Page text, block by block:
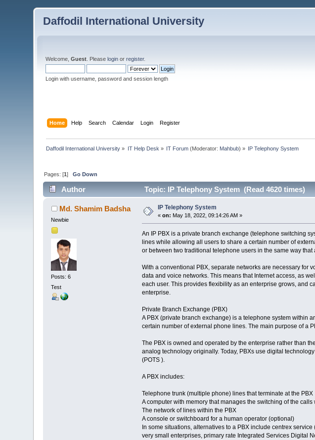
Daffodil International University
Welcome,Guest . Pleaselogin orregister.
Login with username, password and session length
Home Help Search Calendar Login Register
Daffodil International University » IT Help Desk » IT Forum (Moderator: Mahbub) » IP Telephony System
Pages: [1]Go Down
Author Topic: IP Telephony System (Read 4620 times)
Md. Shamim Badsha
Newbie
Posts: 6
Test
IP Telephony System
«on: May 18, 2022, 09:14:26 AM »
An IP PBX is a private branch exchange (telephone switching
lines while allowing all users to share a certain number of
or between two traditional telephone users in the same way
With a conventional PBX, separate networks are necessary for
data and voice networks. This means that Internet access, as
each user. This provides flexibility as an enterprise grows, and
enterprise.
Private Branch Exchange (PBX)
A PBX (private branch exchange) is a telephone system within
certain number of external phone lines. The main purpose of a
The PBX is owned and operated by the enterprise rather than
analog technology originally. Today, PBXs use digital
(POTS ).
A PBX includes:
Telephone trunk (multiple phone) lines that terminate at the PBX
A computer with memory that manages the switching of the
The network of lines within the PBX
A console or switchboard for a human operator (optional)
In some situations, alternatives to a PBX include centrex
very small enterprises, primary rate Integrated Services Digital